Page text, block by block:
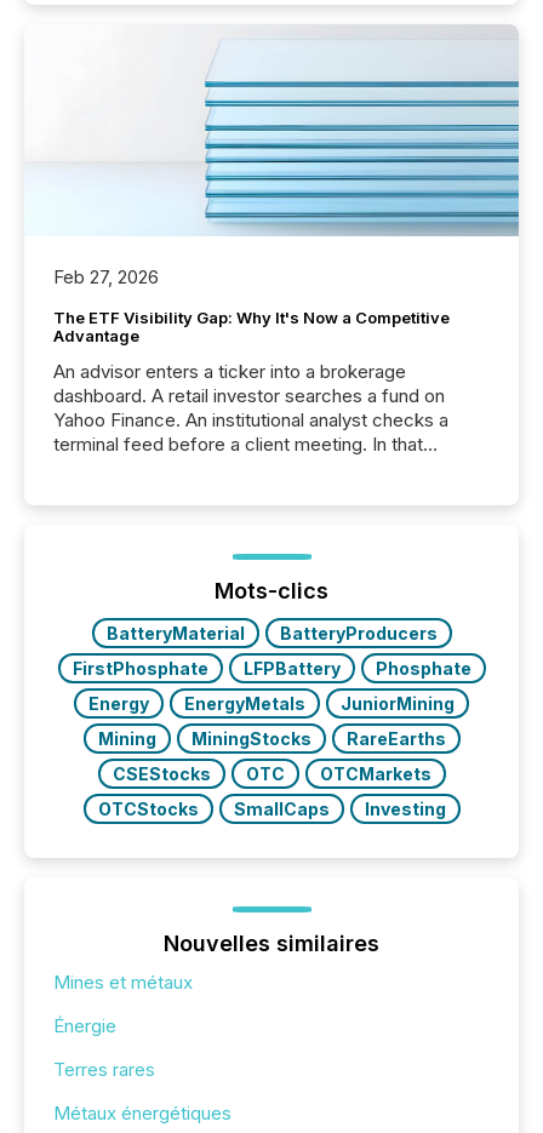
Feb 27, 2026
The ETF Visibility Gap: Why It's Now a Competitive
Advantage
An advisor enters a ticker into a brokerage
dashboard. A retail investor searches a fund on
Yahoo Finance. An institutional analyst checks a
terminal feed before a client meeting. In that
management. At the end of November 2025, the
industry included more than 15,600 products and
over 30,000 ...
Mots-clics
BatteryMaterial
BatteryProducers
FirstPhosphate
LFPBattery
Phosphate
Energy
EnergyMetals
JuniorMining
Mining
MiningStocks
RareEarths
CSEStocks
OTC
OTCMarkets
OTCStocks
SmallCaps Investing
Nouvelles similaires
Mines et métaux
Énergie
Terres rares
Métaux énergétiques